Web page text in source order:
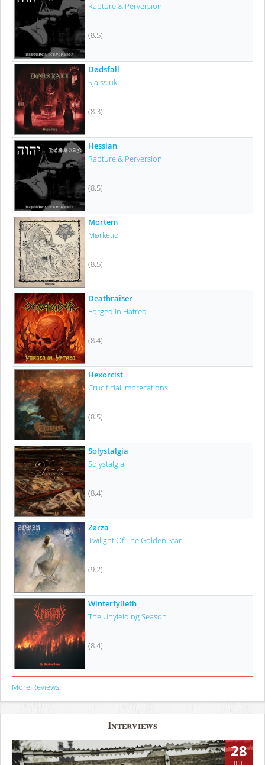
Rapture & Perversion
(8.5)
Dødsfall
Själssluk
(8.3)
Hessian
Rapture & Perversion
(8.5)
Mortem
Mørketid
(8.5)
Deathraiser
Forged In Hatred
(8.4)
Hexorcist
Crucificial Imprecations
(8.5)
Solystalgia
Solystalgia
(8.4)
Zørza
Twilight Of The Golden Star
(9.2)
Winterfylleth
The Unyielding Season
(8.4)
More Reviews
Interviews
28